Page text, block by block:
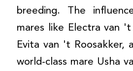
breeding. The
mares like Electra van 't
Evita van 't Roosakker,
world-class mare Usha